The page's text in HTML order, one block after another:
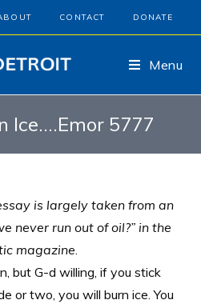
CONTACT DONATE
Menu
Ice….Emor 5777
is largely taken from an
never run out of oil?” in the
magazine.
but G-d willing, if you stick
or two, you will burn ice. You